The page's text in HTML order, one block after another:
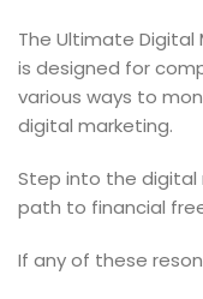
The Ultimate
is designed for
various ways to
digital marketing.
Step into the digital
path to financial
If any of these